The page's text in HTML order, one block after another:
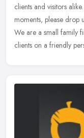
clients and visitors
moments, please drop
We are a small family
clients on a friendly